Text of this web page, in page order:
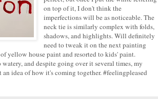
on top of it, I don't think the
imperfections will be as noticeable. The
neck tie is similarly complex with folds,
shadows, and highlights. Will definitely
need to tweak it on the next painting
yellow house paint and resorted to kids' paint.
and despite going over it several times, my
idea of how it's coming together. #feelingpleased